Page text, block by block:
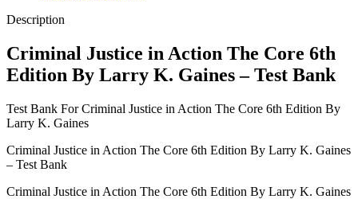
Gaines
Test
Bank
quantity
Description
Criminal Justice in Action The Core 6th
Edition By Larry K. Gaines – Test Bank
Test Bank For Criminal Justice in Action The Core 6th Edition By
Larry K. Gaines
Criminal Justice in Action The Core 6th Edition By Larry K. Gaines
– Test Bank
Criminal Justice in Action The Core 6th Edition By Larry K. Gaines